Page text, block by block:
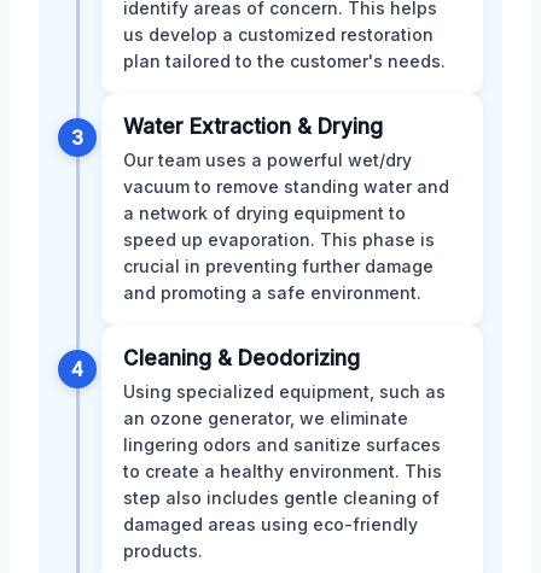
identify areas of concern. This helps
us develop a customized restoration
plan tailored to the customer's needs.
3 Water Extraction & Drying
Our team uses a powerful wet/dry
vacuum to remove standing water and
a network of drying equipment to
speed up evaporation. This phase is
crucial in preventing further damage
and promoting a safe environment.
4 Cleaning & Deodorizing
Using specialized equipment, such as
an ozone generator, we eliminate
lingering odors and sanitize surfaces
to create a healthy environment. This
step also includes gentle cleaning of
damaged areas using eco-friendly
products.